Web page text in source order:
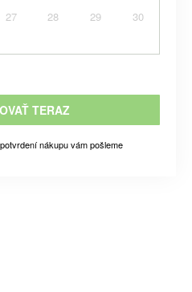
27 28 29
30
TERAZ
nákupu vám pošleme